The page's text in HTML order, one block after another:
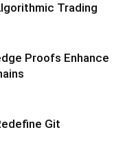
Trading
Proofs Enhance
Git